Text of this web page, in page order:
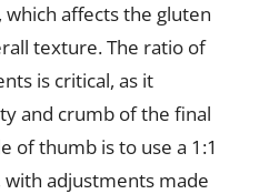
affects the gluten
texture. The ratio of
is critical, as it
and crumb of the final
of thumb is to use a 1:1
adjustments made